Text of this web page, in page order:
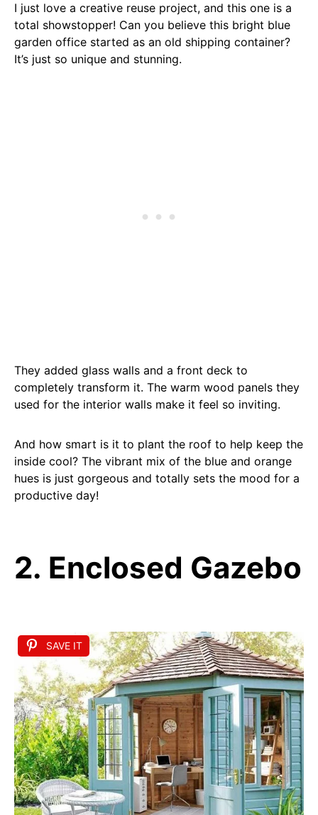
I just love a creative reuse project, and this one is a
total showstopper! Can you believe this bright blue
garden office started as an old shipping container?
It’s just so unique and stunning.
They added glass walls and a front deck to
completely transform it. The warm wood panels they
used for the interior walls make it feel so inviting.
And how smart is it to plant the roof to help keep the
inside cool? The vibrant mix of the blue and orange
hues is just gorgeous and totally sets the mood for a
productive day!
2. Enclosed Gazebo
SAVE IT